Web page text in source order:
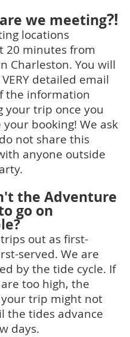
we meeting?!
locations
20 minutesfrom
Charleston. You will
detailed email
the information
your trip once you
booking! We ask
not share this
anyone outside
the Adventure
go on
out as first-
served. We are
by the tide cycle. If
too high, the
trip might not
the tides advance
days.